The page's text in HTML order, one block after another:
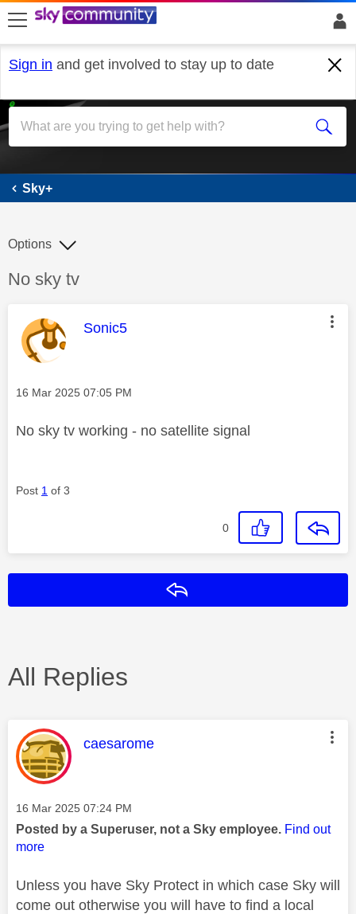
skip to search
skip to content
skip to footer
Sign in and get involved to stay up to date
Sky+
Sky+
Discussion topic:
No sky tv
Options
This message was authored by:
Sonic5
Message posted on
‎16 Mar 2025 07:05 PM
No sky tv working - no satellite signal
Post 1 of 3
0
All Replies
This message was authored by:
caesarome
Message posted on
‎16 Mar 2025 07:24 PM
Posted by a Superuser, not a Sky employee. Find out
more
Unless you have Sky Protect in which case Sky will
come out otherwise you will have to find a local